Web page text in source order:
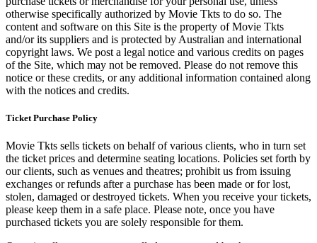
otherwise specifically authorized by Movie Tkts to do so. The
content and software on this Site is the property of Movie Tkts
and/or its suppliers and is protected by Australian and international
copyright laws. We post a legal notice and various credits on pages
of the Site, which may not be removed. Please do not remove this
notice or these credits, or any additional information contained along
with the notices and credits.
Ticket Purchase Policy
Movie Tkts sells tickets on behalf of various clients, who in turn set
the ticket prices and determine seating locations. Policies set forth by
our clients, such as venues and theatres; prohibit us from issuing
exchanges or refunds after a purchase has been made or for lost,
stolen, damaged or destroyed tickets. When you receive your tickets,
please keep them in a safe place. Please note, once you have
purchased tickets you are solely responsible for them.